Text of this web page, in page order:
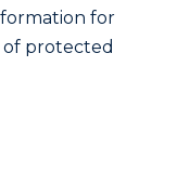
for
of protected